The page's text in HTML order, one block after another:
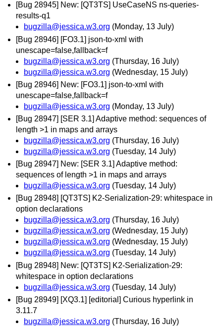
[Bug 28945] New: [QT3TS] UseCaseNS ns-queries-
results-q1
bugzilla@jessica.w3.org (Monday, 13 July)
[Bug 28946] [FO3.1] json-to-xml with
unescape=false,fallback=f
bugzilla@jessica.w3.org (Thursday, 16 July)
bugzilla@jessica.w3.org (Wednesday, 15 July)
[Bug 28946] New: [FO3.1] json-to-xml with
unescape=false,fallback=f
bugzilla@jessica.w3.org (Monday, 13 July)
[Bug 28947] [SER 3.1] Adaptive method: sequences of
length >1 in maps and arrays
bugzilla@jessica.w3.org (Thursday, 16 July)
bugzilla@jessica.w3.org (Tuesday, 14 July)
[Bug 28947] New: [SER 3.1] Adaptive method:
sequences of length >1 in maps and arrays
bugzilla@jessica.w3.org (Tuesday, 14 July)
[Bug 28948] [QT3TS] K2-Serialization-29: whitespace in
option declarations
bugzilla@jessica.w3.org (Thursday, 16 July)
bugzilla@jessica.w3.org (Wednesday, 15 July)
bugzilla@jessica.w3.org (Wednesday, 15 July)
bugzilla@jessica.w3.org (Tuesday, 14 July)
[Bug 28948] New: [QT3TS] K2-Serialization-29:
whitespace in option declarations
bugzilla@jessica.w3.org (Tuesday, 14 July)
[Bug 28949] [XQ3.1] [editorial] Curious hyperlink in
3.11.7
bugzilla@jessica.w3.org (Thursday, 16 July)